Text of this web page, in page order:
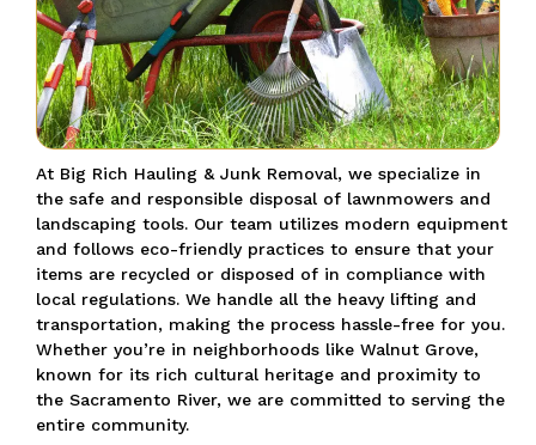
At Big Rich Hauling & Junk Removal, we specialize in
the safe and responsible disposal of lawnmowers and
landscaping tools. Our team utilizes modern equipment
and follows eco-friendly practices to ensure that your
items are recycled or disposed of in compliance with
local regulations. We handle all the heavy lifting and
transportation, making the process hassle-free for you.
Whether you’re in neighborhoods like Walnut Grove,
known for its rich cultural heritage and proximity to
the Sacramento River, we are committed to serving the
entire community.